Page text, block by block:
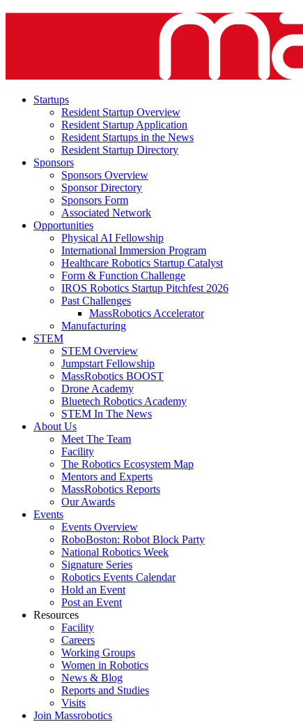
Startups
Resident Startup Overview
Resident Startup Application
Resident Startups in the News
Resident Startup Directory
Sponsors
Sponsors Overview
Sponsor Directory
Sponsors Form
Associated Network
Opportunities
Physical AI Fellowship
International Immersion Program
Healthcare Robotics Startup Catalyst
Form & Function Challenge
IROS Robotics Startup Pitchfest 2026
Past Challenges
MassRobotics Accelerator
Manufacturing
STEM
STEM Overview
Jumpstart Fellowship
MassRobotics BOOST
Drone Academy
Bluetech Robotics Academy
STEM In The News
About Us
Meet The Team
Facility
The Robotics Ecosystem Map
Mentors and Experts
MassRobotics Reports
Our Awards
Events
Events Overview
RoboBoston: Robot Block Party
National Robotics Week
Signature Series
Robotics Events Calendar
Hold an Event
Post an Event
Resources
Facility
Careers
Working Groups
Women in Robotics
News & Blog
Reports and Studies
Visits
Join Massrobotics